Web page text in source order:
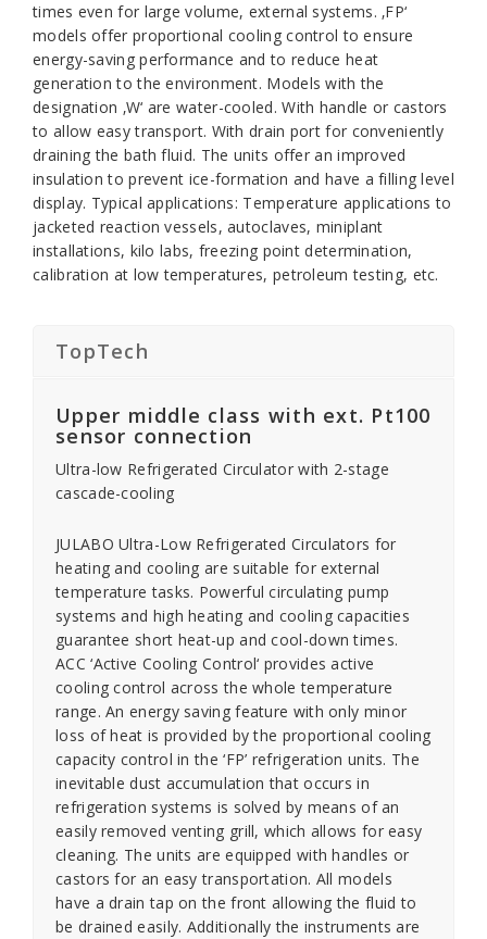
times even for large volume, external systems. ‚FP‘
models offer proportional cooling control to ensure
energy-saving performance and to reduce heat
generation to the environment. Models with the
designation ‚W‘ are water-cooled. With handle or castors
to allow easy transport. With drain port for conveniently
draining the bath fluid. The units offer an improved
insulation to prevent ice-formation and have a filling level
display. Typical applications: Temperature applications to
jacketed reaction vessels, autoclaves, miniplant
installations, kilo labs, freezing point determination,
calibration at low temperatures, petroleum testing, etc.
TopTech
Upper middle class with ext. Pt100
sensor connection
Ultra-low Refrigerated Circulator with 2-stage
cascade-cooling
JULABO Ultra-Low Refrigerated Circulators for
heating and cooling are suitable for external
temperature tasks. Powerful circulating pump
systems and high heating and cooling capacities
guarantee short heat-up and cool-down times.
ACC ‘Active Cooling Control‘ provides active
cooling control across the whole temperature
range. An energy saving feature with only minor
loss of heat is provided by the proportional cooling
capacity control in the ‘FP’ refrigeration units. The
inevitable dust accumulation that occurs in
refrigeration systems is solved by means of an
easily removed venting grill, which allows for easy
cleaning. The units are equipped with handles or
castors for an easy transportation. All models
have a drain tap on the front allowing the fluid to
be drained easily. Additionally the instruments are